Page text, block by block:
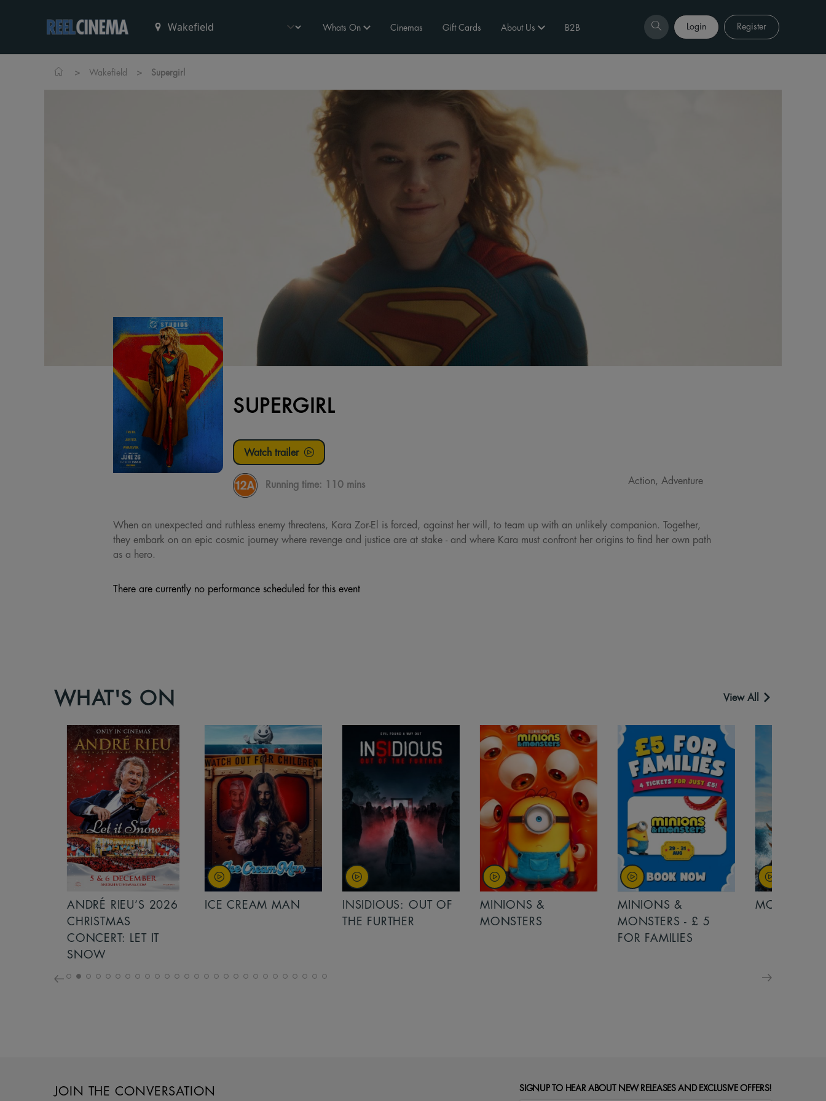
Whats On Cinemas Gift Cards About Us B2B Login Register
> Wakefield > Supergirl
SUPERGIRL
Watch trailer
Running time: 110 mins Action, Adventure
When an unexpected and ruthless enemy threatens, Kara Zor-El is forced, against her will, to team up with an unlikely companion. Together,
they embark on an epic cosmic journey where revenge and justice are at stake - and where Kara must confront her origins to find her own path
as a hero.
There are currently no performance scheduled for this event
WHAT'S ON View All
ANDRÉ RIEU’S 2026
CHRISTMAS
CONCERT: LET IT
SNOW
ICE CREAM MAN
INSIDIOUS: OUT OF
THE FURTHER
MINIONS &
MONSTERS
MINIONS &
MONSTERS - £ 5
FOR FAMILIES
MOANA
JOIN THE CONVERSATION SIGNUP TO HEAR ABOUT NEW RELEASES AND EXCLUSIVE OFFERS!